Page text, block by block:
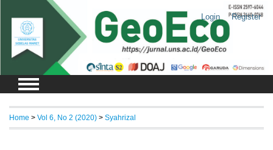
Login Register
Home > Vol 6, No 2 (2020) > Syahrizal